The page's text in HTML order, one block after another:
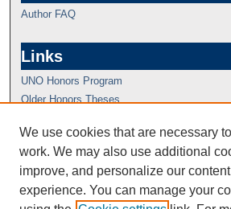
Author FAQ
Links
UNO Honors Program
Older Honors Theses
We use cookies that are necessary
work. We may also use additional
improve, and personalize our
experience. You can manage your